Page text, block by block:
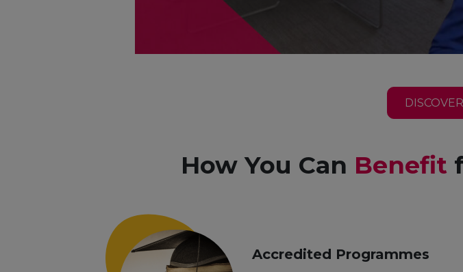
How You Can Benefit
Accredited Programmes